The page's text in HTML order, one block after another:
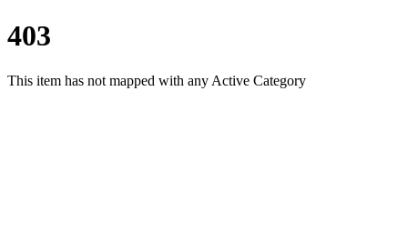
403
This item has not mapped with any Active Category